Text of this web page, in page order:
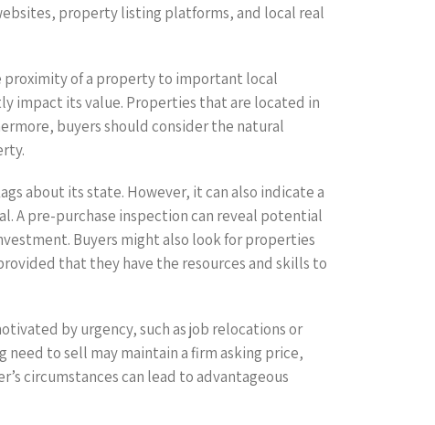
property listing platforms, and local real
proximity of a property to important local
impact its value. Properties that are located in
buyers should consider the natural
about its state. However, it can also indicate a
A pre-purchase inspection can reveal potential
Buyers might also look for properties
that they have the resources and skills to
by urgency, such as job relocations or
to sell may maintain a firm asking price,
circumstances can lead to advantageous